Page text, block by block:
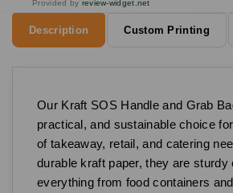
Provided by review-widget.net
Description Custom Printing
Our Kraft SOS Handle and Grab
practical, and sustainable choice
of takeaway, retail, and catering
durable kraft paper, they are sturdy
everything from food containers